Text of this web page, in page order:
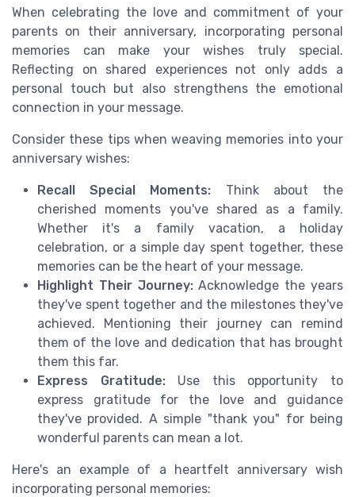
When celebrating the love and commitment of your
parents on their anniversary, incorporating personal
memories can make your wishes truly special.
Reflecting on shared experiences not only adds a
personal touch but also strengthens the emotional
connection in your message.
Consider these tips when weaving memories into your
anniversary wishes:
Recall Special Moments: Think about the
cherished moments you've shared as a family.
Whether it's a family vacation, a holiday
celebration, or a simple day spent together, these
memories can be the heart of your message.
Highlight Their Journey:Acknowledge the years
they've spent together and the milestones they've
achieved. Mentioning their journey can remind
them of the love and dedication that has brought
them this far.
Express Gratitude:Use this opportunity to
express gratitude for the love and guidance
they've provided. A simple "thank you" for being
wonderful parents can mean a lot.
Here's an example of a heartfelt anniversary wish
incorporating personal memories: